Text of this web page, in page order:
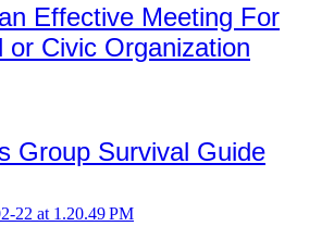
Effective Meeting For
or Civic Organization
Group Survival Guide